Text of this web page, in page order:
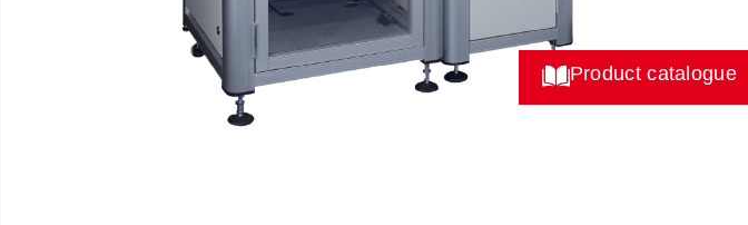
Product catalogue